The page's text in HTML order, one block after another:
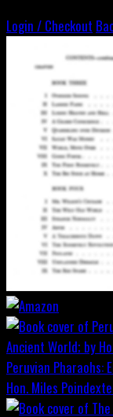
Login / Checkout
Peruvian
Hon. Miles